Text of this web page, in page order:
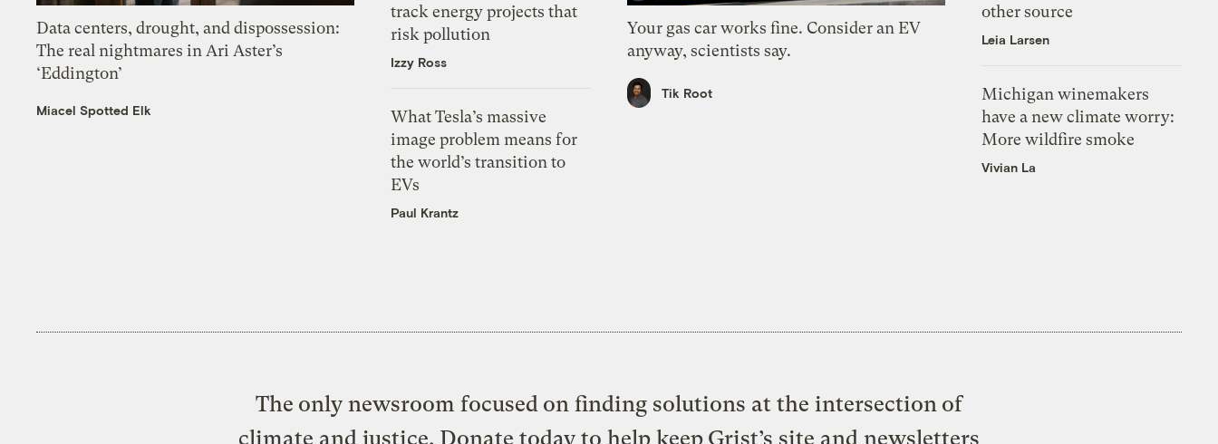
Data centers, drought, and dispossession:
The real nightmares in Ari Aster’s
‘Eddington’
Miacel Spotted Elk
track energy projects that
risk pollution
Izzy Ross
What Tesla’s massive
image problem means for
the world’s transition to
EVs
Paul Krantz
Your gas car works fine. Consider an EV
anyway, scientists say.
Tik Root
other source
Leia Larsen
Michigan winemakers
have a new climate worry:
More wildfire smoke
Vivian La
The only newsroom focused on finding solutions at the intersection of
climate and justice. Donate today to help keep Grist’s site and newsletters